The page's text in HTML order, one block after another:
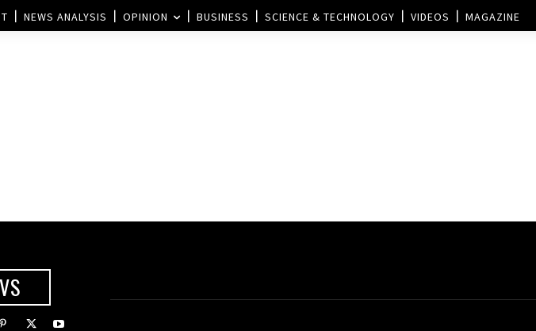
NEWS ANALYSIS OPINION BUSINESS SCIENCE & TECHNOLOGY VIDEOS MAGAZINE